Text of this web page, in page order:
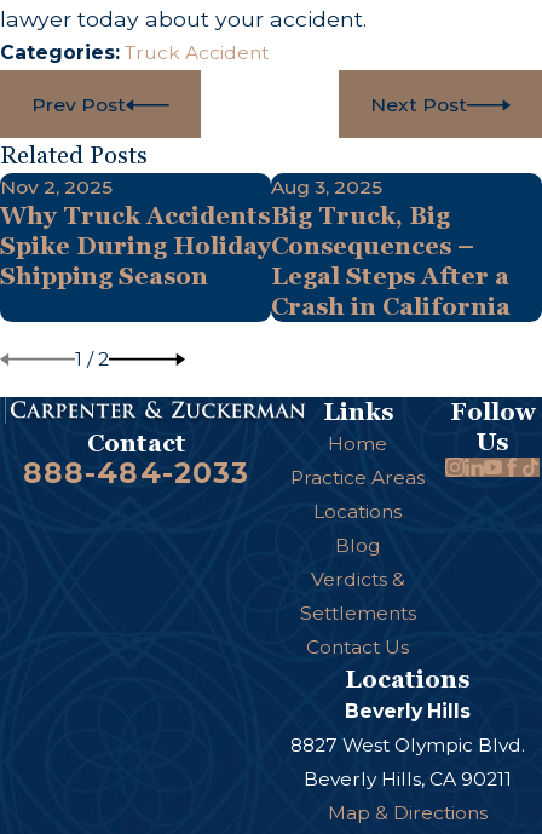
lawyer today about your accident.
Categories: Truck Accident
Prev Post Next Post
Related Posts
Nov 2, 2025
Why Truck Accidents
Spike During Holiday
Shipping Season
Aug 3, 2025
Big Truck, Big
Consequences –
Legal Steps After a
Crash in California
1 /2
Contact
888-484-2033
Links
Home
Practice Areas
Locations
Blog
Verdicts &
Settlements
Contact Us
Follow
Us
Locations
Beverly Hills
8827 West Olympic Blvd.
Beverly Hills, CA 90211
Map & Directions